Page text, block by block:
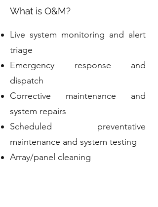
What is O&M?
Live system monitoring and alert
triage
Emergency response and
dispatch
Corrective maintenance and
system repairs
Scheduled preventative
maintenance and system testing
Array/panel cleaning